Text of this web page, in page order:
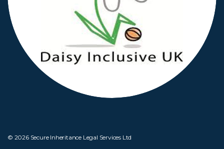
© 2026 Secure Inheritance Legal Services Ltd